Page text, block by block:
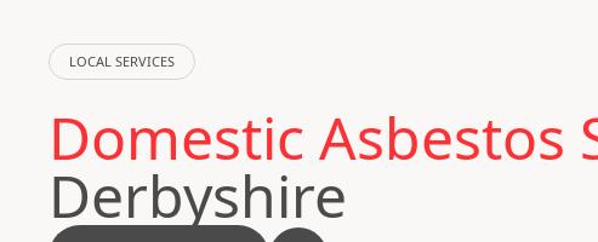
LOCAL SERVICES
Domestic Asbestos
Derbyshire